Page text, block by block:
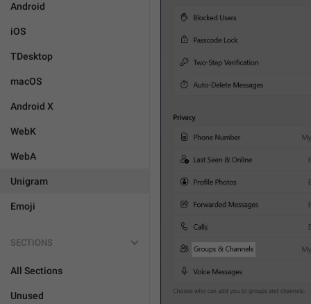
Android
iOS
TDesktop
macOS
Android X
WebK
WebA
Unigram
Emoji
SECTIONS
All Sections
Unused